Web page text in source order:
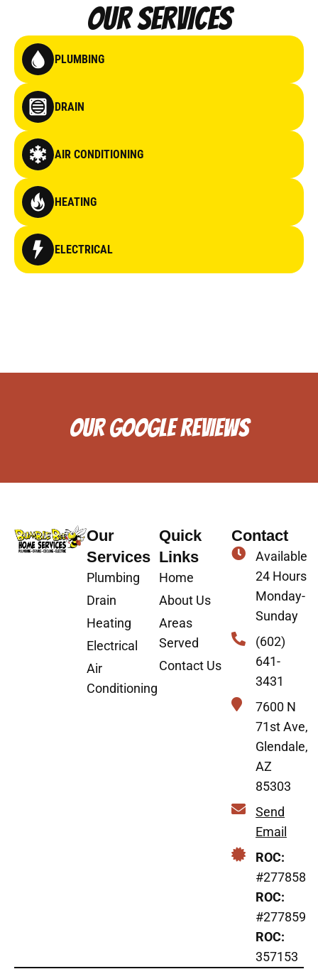
Our Services
PLUMBING
DRAIN
AIR CONDITIONING
HEATING
ELECTRICAL
OUR GOOGLE REVIEWS
Our
Services
Plumbing
Drain
Heating
Electrical
Air
Conditioning
Quick
Links
Home
About Us
Areas
Served
Contact Us
Contact
Available
24 Hours
Monday-
Sunday
(602)
641-
3431
7600 N
71st Ave,
Glendale,
AZ
85303
Send
Email
ROC:
#277858
ROC:
#277859
ROC:
357153